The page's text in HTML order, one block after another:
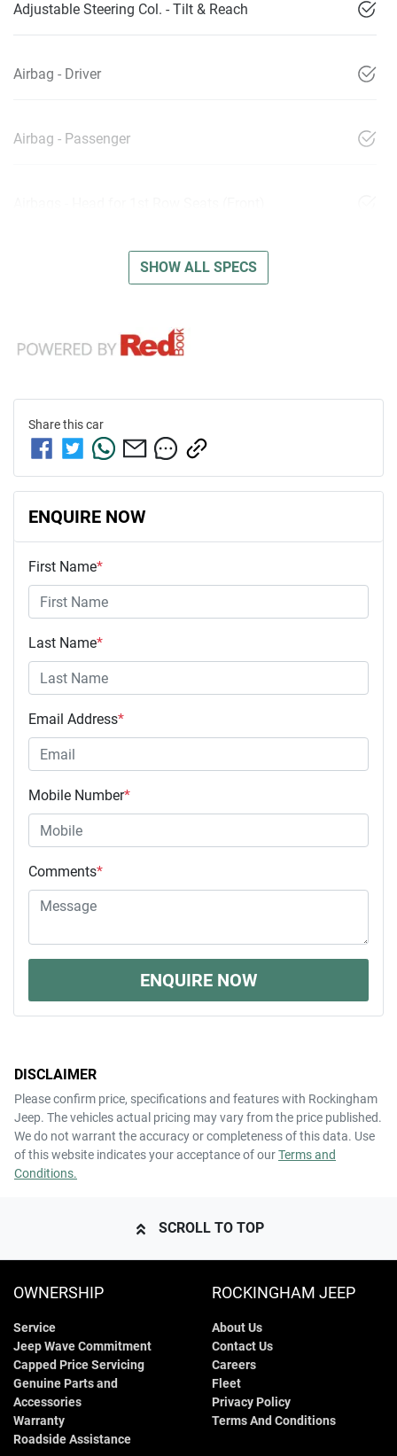
Adjustable Steering Col. - Tilt & Reach
Airbag - Driver
Airbag - Passenger
SHOW ALL SPECS
Share thiscar
ENQUIRE NOW
First Name*
Last Name*
Email Address*
Mobile Number*
Comments*
ENQUIRE NOW
DISCLAIMER
Please confirm price, specifications and features with Rockingham
Jeep. The vehicles actual pricing may vary from the price published.
We do not warrant the accuracy or completeness of this data. Use
of this website indicates your acceptance of ourTerms and
Conditions.
SCROLL TO TOP
OWNERSHIP
Service
Jeep Wave Commitment
Capped Price Servicing
Genuine Parts and
Accessories
Warranty
Roadside Assistance
ROCKINGHAM JEEP
About Us
Contact Us
Careers
Fleet
Privacy Policy
Terms And Conditions